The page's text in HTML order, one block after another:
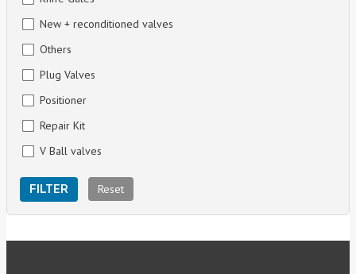
New + reconditioned valves
Others
Plug Valves
Positioner
Repair Kit
V Ball valves
FILTER Reset